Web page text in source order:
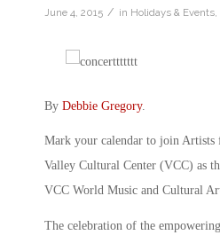
June 4, 2015 / in Holidays & Events
By Debbie Gregory.
Mark your calendar to join
Valley Cultural Center (VCC) as
VCC World Music and Cultural
The celebration of the